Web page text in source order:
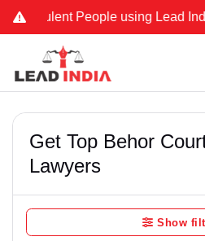
People using Lead India
Get Top Behor
Lawyers
Show